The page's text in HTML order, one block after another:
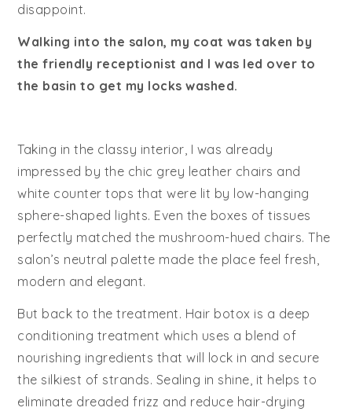
disappoint.
Walking into the salon, my coat was taken by
the friendly receptionist and I was led over to
the basin to get my locks washed.
Taking in the classy interior, I was already
impressed by the chic grey leather chairs and
white counter tops that were lit by low-hanging
sphere-shaped lights. Even the boxes of tissues
perfectly matched the mushroom-hued chairs. The
salon’s neutral palette made the place feel fresh,
modern and elegant.
But back to the treatment. Hair botox is a deep
conditioning treatment which uses a blend of
nourishing ingredients that will lock in and secure
the silkiest of strands. Sealing in shine, it helps to
eliminate dreaded frizz and reduce hair-drying